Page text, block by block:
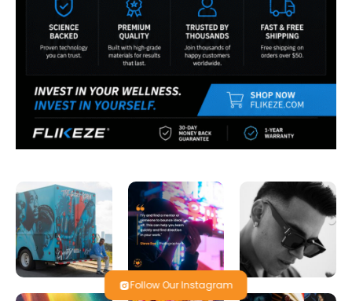
Follow Our Instagram